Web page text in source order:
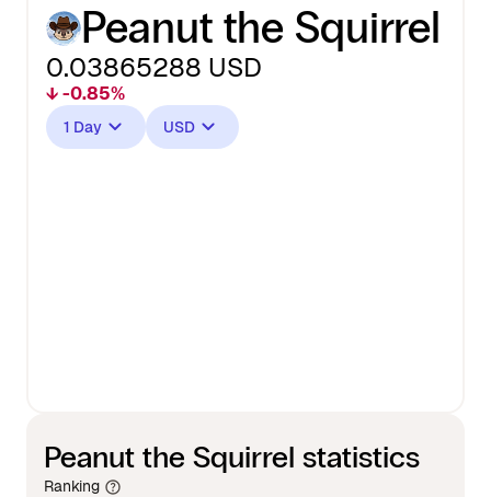
Peanut the Squirrel
0.03865288 USD
↓ -0.85%
1 Day USD
Peanut the Squirrel statistics
Ranking